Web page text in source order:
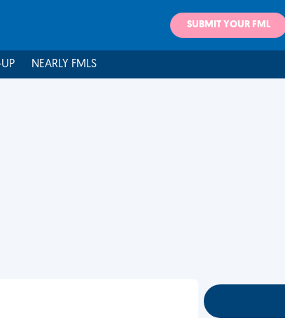
SUBMIT YOUR FML
NEARLY FMLS